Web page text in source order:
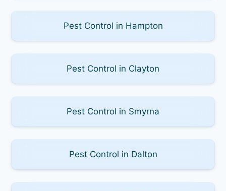
Pest Control in Hampton
Pest Control in Clayton
Pest Control in Smyrna
Pest Control in Dalton